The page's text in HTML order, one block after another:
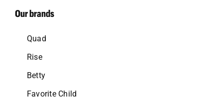
Our brands
Quad
Rise
Betty
Favorite Child